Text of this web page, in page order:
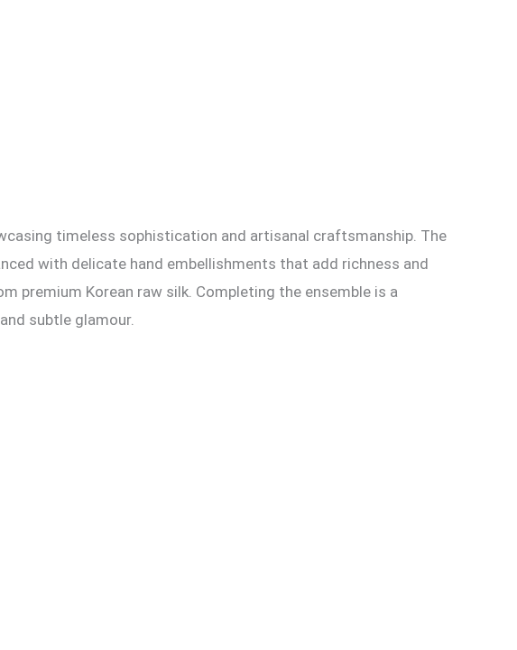
timeless sophistication and artisanal craftsmanship. The
with delicate hand embellishments that add richness and
premium Korean raw silk. Completing the ensemble is a
subtle glamour.